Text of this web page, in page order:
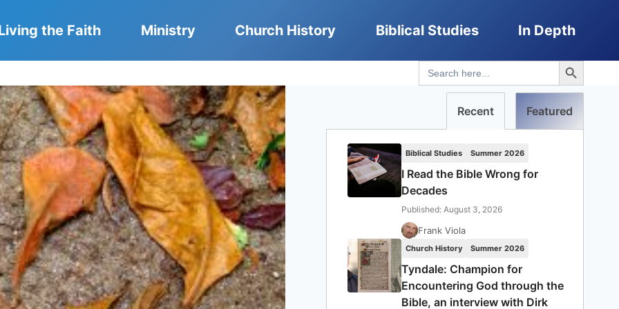
the Faith Ministry Church History Biblical Studies In Depth
Search
for:
Search Button
Recent Featured
Biblical Studies Summer 2026
I Read the Bible Wrong for
Decades
Published: August 3, 2026
Frank Viola
Church History Summer 2026
Tyndale: Champion for
Encountering God through the
Bible, an interview with Dirk